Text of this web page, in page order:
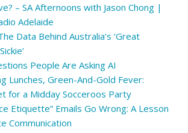
– SA Afternoons with Jason Chong |
Adelaide
Data Behind Australia’s ‘Great
People Are Asking AI
Lunches, Green-And-Gold Fever:
for a Midday Socceroos Party
Etiquette” Emails Go Wrong: A Lesson
Communication